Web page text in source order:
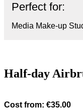
Perfect for:
Media Make-up
Half-day
Cost from: €35.00